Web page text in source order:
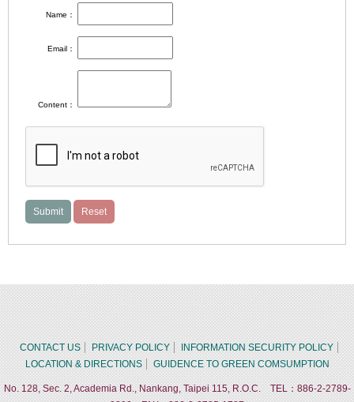
Name：
Email：
Content：
CONTACT US PRIVACY POLICY
INFORMATION SECURITY POLICY
LOCATION & DIRECTIONS
GUIDENCE TO GREEN COMSUMPTION
No. 128, Sec. 2, Academia Rd., Nankang, Taipei 115, R.O.C. TEL：886-2-2789-